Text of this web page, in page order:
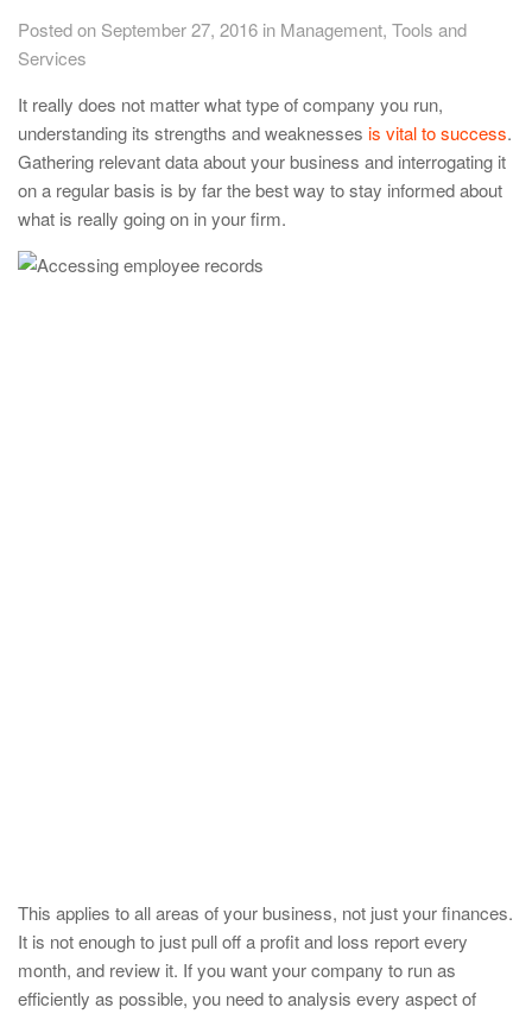
Posted on September 27, 2016 in Management, Tools and
Services
It really does not matter what type of company you run,
understanding its strengths and weaknesses is vital to success.
Gathering relevant data about your business and interrogating it
on a regular basis is by far the best way to stay informed about
what is really going on in your firm.
This applies to all areas of your business, not just your finances.
It is not enough to just pull off a profit and loss report every
month, and review it. If you want your company to run as
efficiently as possible, you need to analysis every aspect of